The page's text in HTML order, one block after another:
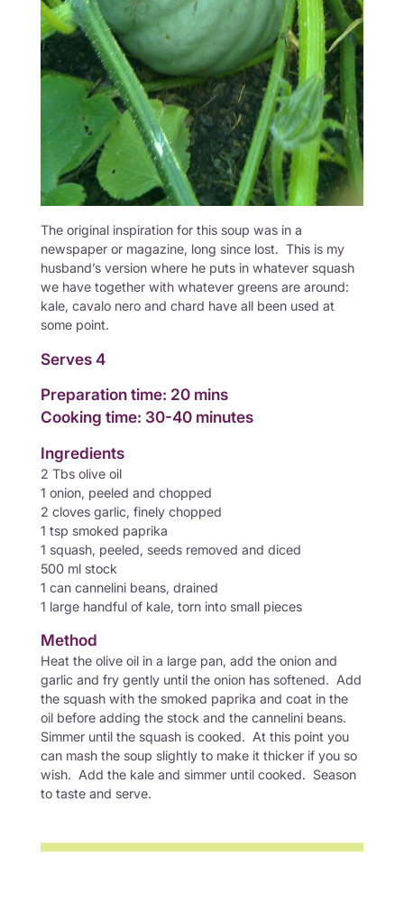
The original inspiration for this soup was in a
newspaper or magazine, long since lost. This is my
husband’s version where he puts in whatever squash
we have together with whatever greens are around:
kale, cavalo nero and chard have all been used at
some point.
Serves 4
Preparation time: 20 mins
Cooking time: 30-40 minutes
Ingredients
2 Tbs olive oil
1 onion, peeled and chopped
2 cloves garlic, finely chopped
1 tsp smoked paprika
1 squash, peeled, seeds removed and diced
500 ml stock
1 can cannelini beans, drained
1 large handful of kale, torn into small pieces
Method
Heat the olive oil in a large pan, add the onion and
garlic and fry gently until the onion has softened. Add
the squash with the smoked paprika and coat in the
oil before adding the stock and the cannelini beans.
Simmer until the squash is cooked. At this point you
can mash the soup slightly to make it thicker if you so
wish. Add the kale and simmer until cooked. Season
to taste and serve.